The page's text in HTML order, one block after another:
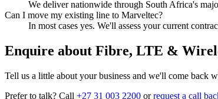
We deliver nationwide through South Africa's
Can I move my existing line to Marveltec?
In most cases yes. We'll assess your current
Enquire about Fibre, LTE &
Tell us a little about your business and we'll come back
Prefer to talk? Call +27 31 003 2200 or request a call